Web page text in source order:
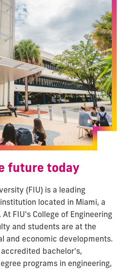
future today
(FIU) is a leading
located in Miami, a
FIU's College of Engineering
and students are at the
and economic developments.
bachelor's,
programs in engineering,